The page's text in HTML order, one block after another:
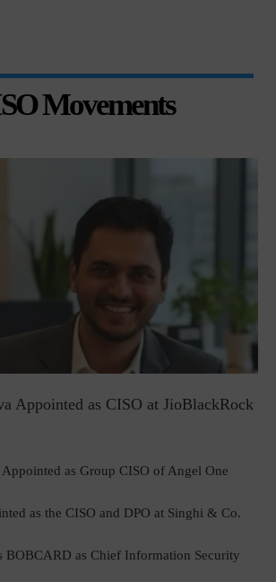
Movements
Appointed as CISO at JioBlackRock
as Group CISO of Angel One
as the CISO and DPO at Singhi & Co.
BOBCARD as Chief Information Security